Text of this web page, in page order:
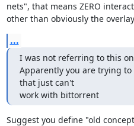
nets", that means ZERO
other than obviously the
...
I was not referring to this
Apparently you are trying to
that just can't
work with bittorrent
Suggest you define "old